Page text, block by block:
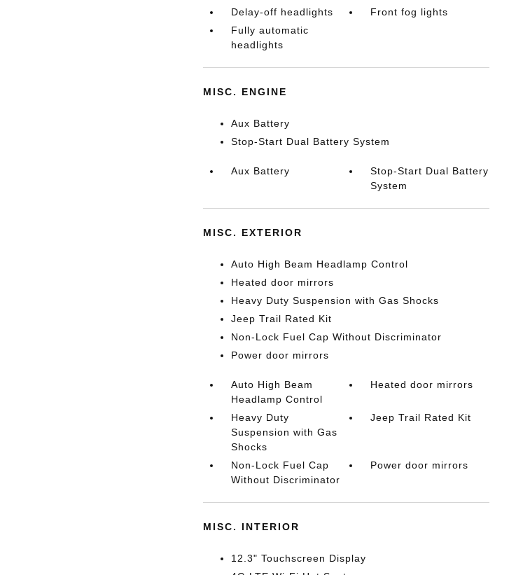
Delay-off headlights
Front fog lights
Fully automatic
headlights
MISC. ENGINE
Aux Battery
Stop-Start Dual Battery System
Aux Battery
Stop-Start Dual Battery
System
MISC. EXTERIOR
Auto High Beam Headlamp Control
Heated door mirrors
Heavy Duty Suspension with Gas Shocks
Jeep Trail Rated Kit
Non-Lock Fuel Cap Without Discriminator
Power door mirrors
Auto High Beam
Headlamp Control
Heated door mirrors
Heavy Duty
Suspension with Gas
Shocks
Jeep Trail Rated Kit
Non-Lock Fuel Cap
Without Discriminator
Power door mirrors
MISC. INTERIOR
12.3" Touchscreen Display